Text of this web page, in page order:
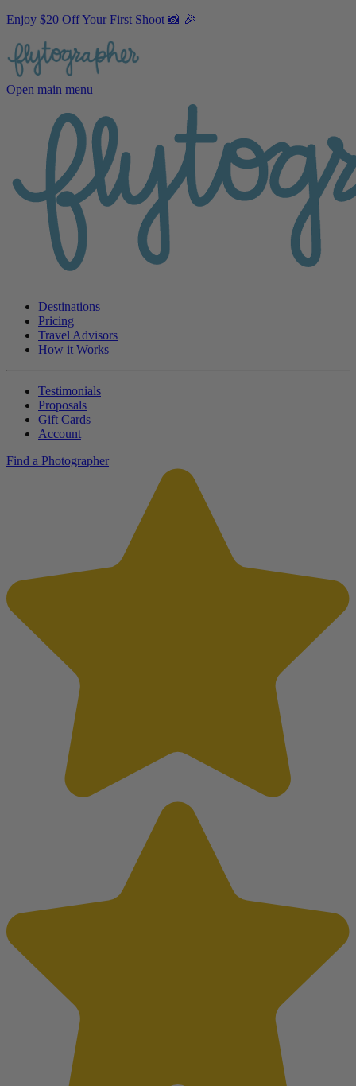
Enjoy $20 Off Your First Shoot 📸 🎉
Open main menu
Destinations
Pricing
Travel Advisors
How it Works
Testimonials
Proposals
Gift Cards
Account
Find a Photographer